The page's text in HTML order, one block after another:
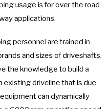
usage is for over the road
applications.
personnel are trained in
and sizes of driveshafts.
the knowledge to build a
existing driveline that is due
can dynamically